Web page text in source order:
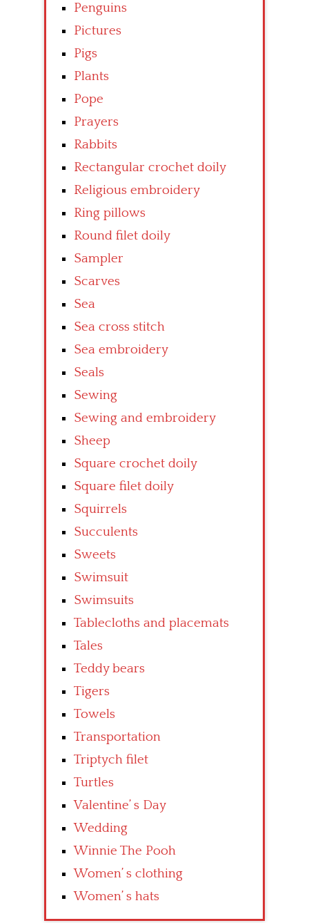
Penguins
Pictures
Pigs
Plants
Pope
Prayers
Rabbits
Rectangular crochet doily
Religious embroidery
Ring pillows
Round filet doily
Sampler
Scarves
Sea
Sea cross stitch
Sea embroidery
Seals
Sewing
Sewing and embroidery
Sheep
Square crochet doily
Square filet doily
Squirrels
Succulents
Sweets
Swimsuit
Swimsuits
Tablecloths and placemats
Tales
Teddy bears
Tigers
Towels
Transportation
Triptych filet
Turtles
Valentine’ s Day
Wedding
Winnie The Pooh
Women’ s clothing
Women’ s hats